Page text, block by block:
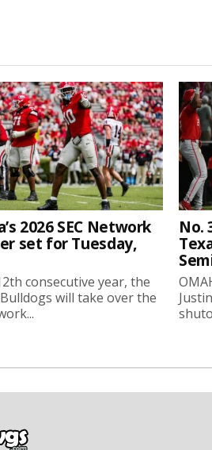
2026 SEC Network
set for Tuesday,
consecutive year, the
will take over the
No.